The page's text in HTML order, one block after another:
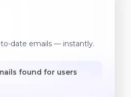
date emails — instantly.
found for users